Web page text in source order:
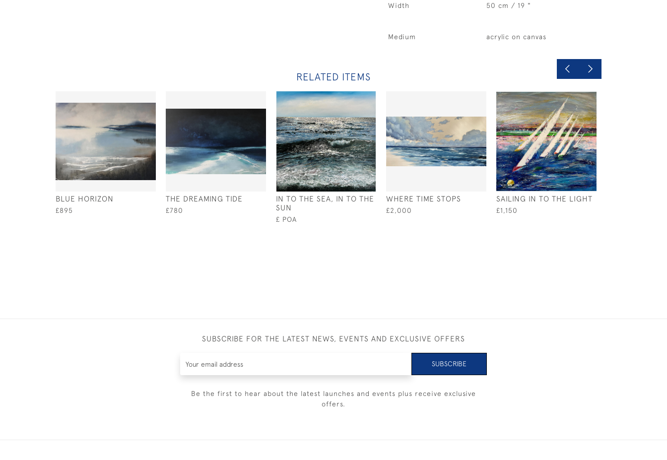
Width
50 cm / 19 "
Medium acrylic on canvas
RELATED ITEMS
BLUE HORIZON
£895
THE DREAMING TIDE
£780
IN TO THE SEA, IN TO THE
SUN
£ POA
WHERE TIME STOPS
£2,000
SAILING IN TO THE LIGHT
£1,150
SUBSCRIBE FOR THE LATEST NEWS, EVENTS AND EXCLUSIVE OFFERS
SUBSCRIBE
Be the first to hear about the latest launches and events plus receive exclusive
offers.